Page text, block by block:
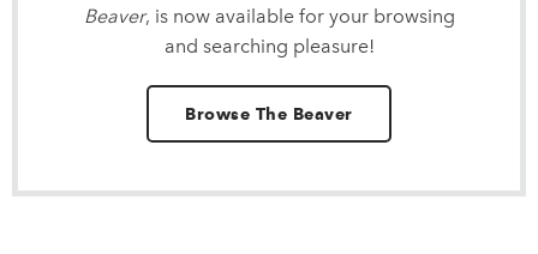
Beaver, is now available for your browsing
and searching pleasure!
Browse The Beaver